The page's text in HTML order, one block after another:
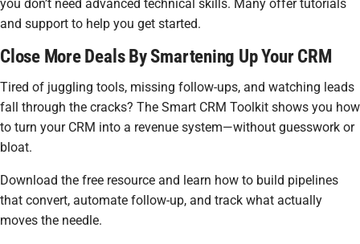
you don’t need advanced technical skills. Many offer tutorials
and support to help you get started.
Close More Deals By Smartening Up Your CRM
Tired of juggling tools, missing follow-ups, and watching leads
fall through the cracks? The Smart CRM Toolkit shows you how
to turn your CRM into a revenue system—without guesswork or
bloat.
Download the free resource and learn how to build pipelines
that convert, automate follow-up, and track what actually
moves the needle.